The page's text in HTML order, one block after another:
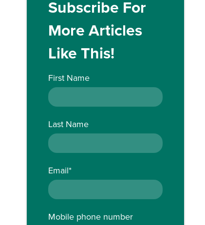
Subscribe For
More Articles
Like This!
First Name
Last Name
Email*
Mobile phone number